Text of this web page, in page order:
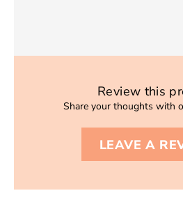
Review this
Share your thoughts with
LEAVE A